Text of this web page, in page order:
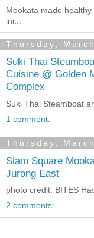
Mookata made
ini...
Thursday,
Suki Thai
Cuisine @ Golden
Complex
Suki Thai Steamboat
1 comment:
Thursday,
Siam Square
Jurong East
photo credit: BITES
2 comments: